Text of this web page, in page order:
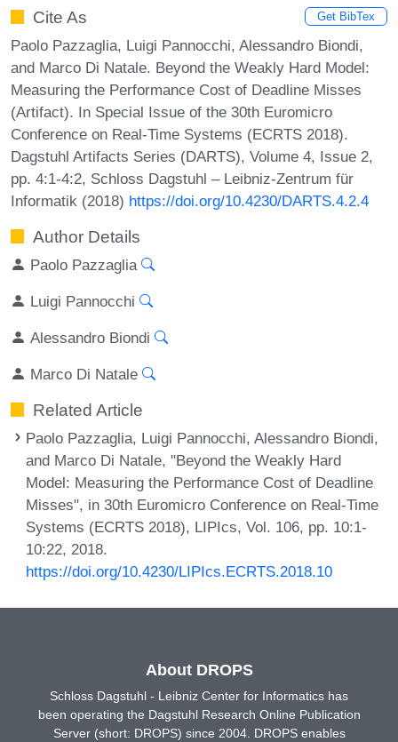
Cite As Get BibTex
Paolo Pazzaglia, Luigi Pannocchi, Alessandro Biondi,
and Marco Di Natale. Beyond the Weakly Hard Model:
Measuring the Performance Cost of Deadline Misses
(Artifact). In Special Issue of the 30th Euromicro
Conference on Real-Time Systems (ECRTS 2018).
Dagstuhl Artifacts Series (DARTS), Volume 4, Issue 2,
pp. 4:1-4:2, Schloss Dagstuhl – Leibniz-Zentrum für
Informatik (2018) https://doi.org/10.4230/DARTS.4.2.4
Author Details
Paolo Pazzaglia
Luigi Pannocchi
Alessandro Biondi
Marco Di Natale
Related Article
Paolo Pazzaglia, Luigi Pannocchi, Alessandro Biondi,
and Marco Di Natale, "Beyond the Weakly Hard
Model: Measuring the Performance Cost of Deadline
Misses", in 30th Euromicro Conference on Real-Time
Systems (ECRTS 2018), LIPIcs, Vol. 106, pp. 10:1-
10:22, 2018.
https://doi.org/10.4230/LIPIcs.ECRTS.2018.10
About DROPS
Schloss Dagstuhl - Leibniz Center for Informatics has
been operating the Dagstuhl Research Online Publication
Server (short: DROPS) since 2004. DROPS enables